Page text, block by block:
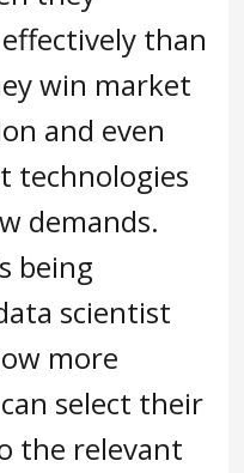
than
win market
and even
technologies
demands.
being
scientist
more
select their
the relevant